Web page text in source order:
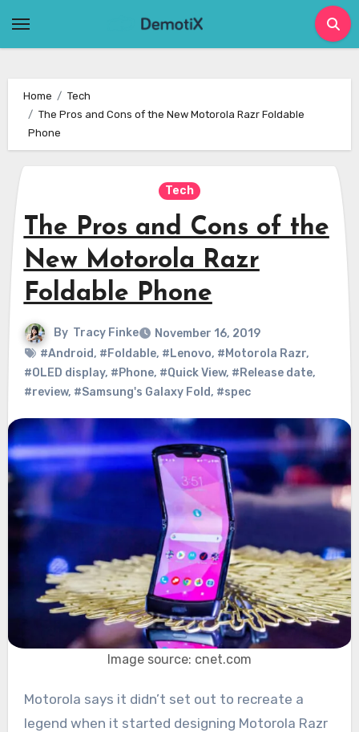
Home
Tech
The Pros and Cons of the New Motorola Razr Foldable
Phone
Tech
The Pros and Cons of the
New Motorola Razr
Foldable Phone
By Tracy Finke
November 16, 2019
#Android, #Foldable, #Lenovo, #Motorola Razr,
#OLED display, #Phone, #Quick View, #Release date,
#review, #Samsung's Galaxy Fold, #spec
Image source: cnet.com
Motorola says it didn’t set out to recreate a
legend when it started designing Motorola Razr